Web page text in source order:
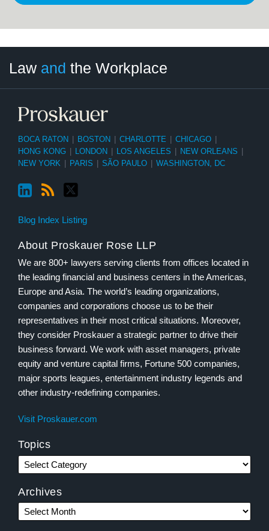
Law and the Workplace
BOCA RATON BOSTON CHARLOTTE CHICAGO
HONG KONG
LONDON LOS ANGELES NEW ORLEANS
NEW YORK
PARIS SÃO PAULO WASHINGTON, DC
Blog Index Listing
About Proskauer Rose LLP
We are 800+ lawyers serving clients from offices located in
the leading financial and business centers in the Americas,
Europe and Asia. The world’s leading organizations,
companies and corporations choose us to be their
representatives in their most critical situations. Moreover,
they consider Proskauer a strategic partner to drive their
business forward. We work with asset managers, private
equity and venture capital firms, Fortune 500 companies,
major sports leagues, entertainment industry legends and
other industry-redefining companies.
Visit Proskauer.com
Topics
Category
Archives
Month